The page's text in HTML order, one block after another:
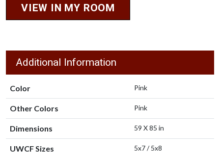
VIEW IN MY ROOM
Additional Information
Color Pink
Other Colors Pink
Dimensions 59 X 85 in
UWCF Sizes 5x7 / 5x8